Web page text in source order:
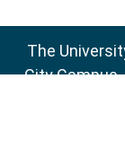
The
City Campus,